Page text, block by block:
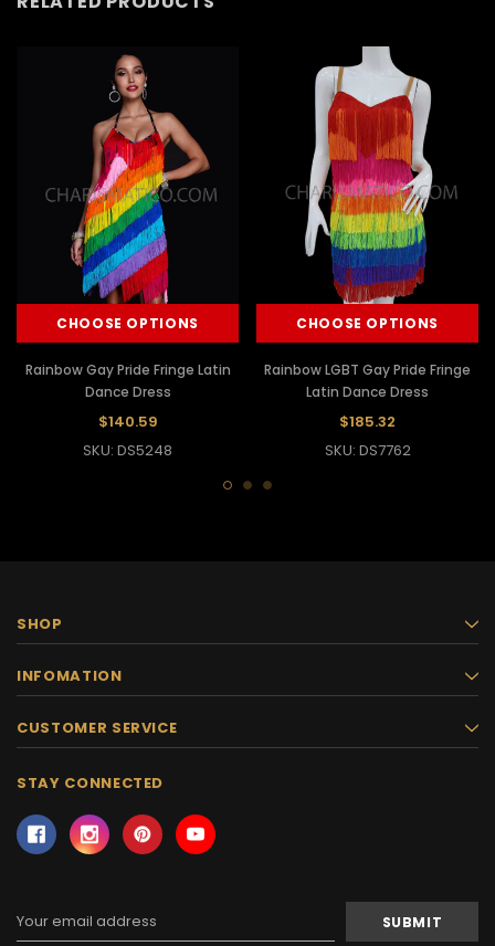
CHOOSE OPTIONS
Rainbow Gay Pride Fringe Latin
Dance Dress
$140.59
SKU: DS5248
CHOOSE OPTIONS
Rainbow LGBT Gay Pride Fringe
Latin Dance Dress
$185.32
SKU: DS7762
SHOP
INFOMATION
CUSTOMER SERVICE
STAY CONNECTED
Address